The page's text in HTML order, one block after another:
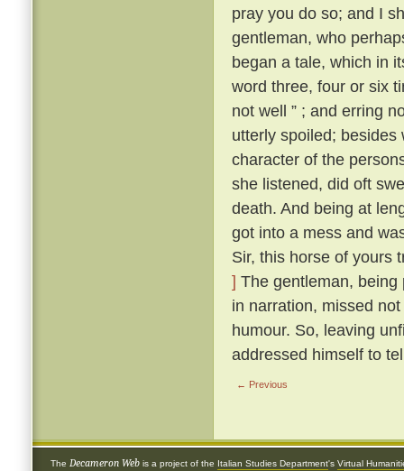
pray you do so; and I
gentleman, who
began a tale, which in
word three, four or six
not well ” ; and erring
utterly spoiled;
character of the
she listened, did oft
death. And being at
got into a mess and
Sir, this horse of yours
] The gentleman,
in narration, missed
humour. So, leaving
addressed himself to
← Previous
The Decameron Web is a project of the Italian Studies Department's Virtual